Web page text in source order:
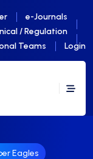
e-Journals
/ Regulation
Teams
Login
Eagles